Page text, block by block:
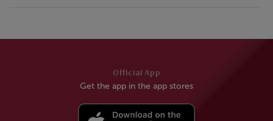
Official App
Get the app in the app stores